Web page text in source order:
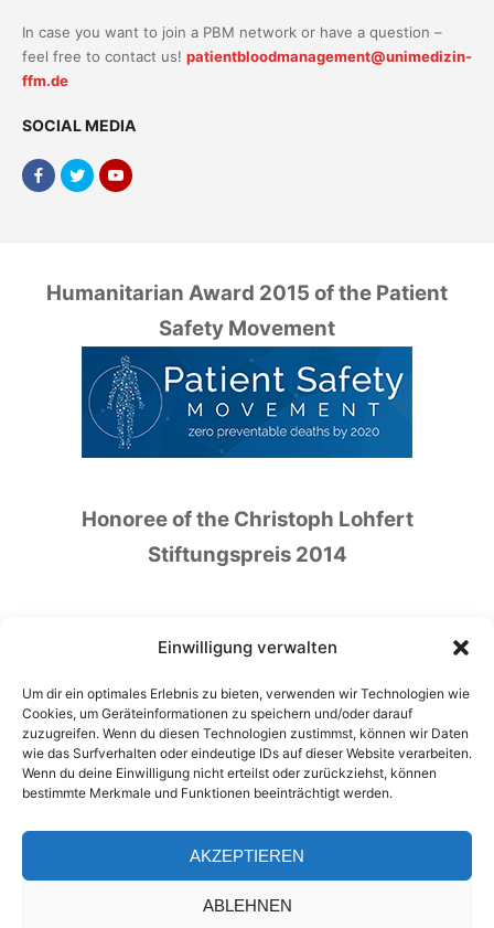
Einwilligung verwalten
Um dir ein optimales Erlebnis zu bieten, verwenden wir Technologien wie
Cookies, um Geräteinformationen zu speichern und/oder darauf
zuzugreifen. Wenn du diesen Technologien zustimmst, können wir Daten
wie das Surfverhalten oder eindeutige IDs auf dieser Website verarbeiten.
Wenn du deine Einwilligung nicht erteilst oder zurückziehst, können
bestimmte Merkmale und Funktionen beeinträchtigt werden.
AKZEPTIEREN
ABLEHNEN
In case you want to join a PBM network or have a question –
feel free to contact us! patientbloodmanagement@unimedizin-
ffm.de
SOCIAL MEDIA
Humanitarian Award 2015 of the Patient
Safety Movement
Honoree of the Christoph Lohfert
Stiftungspreis 2014
Honoree of the German Patient Safety Price
2016